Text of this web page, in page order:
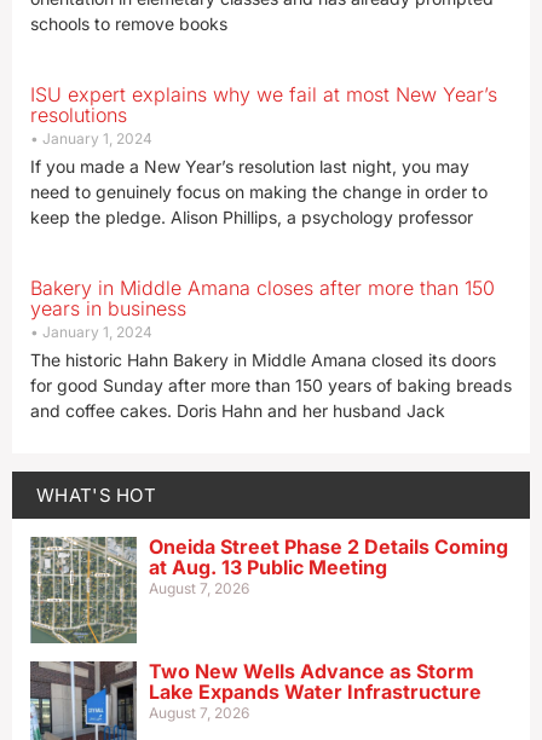
schools to remove books
ISU expert explains why we fail at most New Year’s
resolutions
January 1, 2024
If you made a New Year’s resolution last night, you may
need to genuinely focus on making the change in order to
keep the pledge. Alison Phillips, a psychology professor
Bakery in Middle Amana closes after more than 150
years in business
January 1, 2024
The historic Hahn Bakery in Middle Amana closed its doors
for good Sunday after more than 150 years of baking breads
and coffee cakes. Doris Hahn and her husband Jack
WHAT'S HOT
Oneida Street Phase 2 Details Coming
at Aug. 13 Public Meeting
August 7, 2026
Two New Wells Advance as Storm
Lake Expands Water Infrastructure
August 7, 2026